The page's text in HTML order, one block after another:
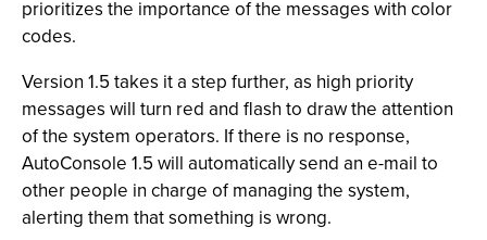
prioritizes the importance of the messages with color
codes.
Version 1.5 takes it a step further, as high priority
messages will turn red and flash to draw the attention
of the system operators. If there is no response,
AutoConsole 1.5 will automatically send an e-mail to
other people in charge of managing the system,
alerting them that something is wrong.